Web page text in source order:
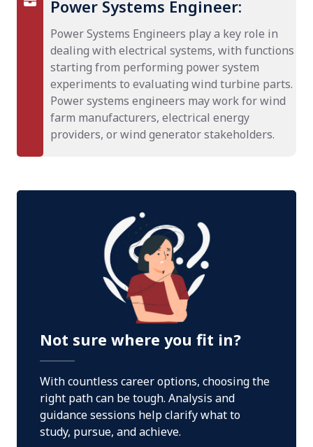
Power Systems Engineer:
Power Systems Engineers play a key role in
dealing with electrical systems, with functions
starting from performing power system
experiments to evaluating wind turbine parts.
Power systems engineers may work for wind
farm manufacturers, electrical energy
providers, or wind generator stakeholders.
Not sure where you fit in?
With countless career options, choosing the
right path can be tough. Analysis and
guidance sessions help clarify what to
study, pursue, and achieve.